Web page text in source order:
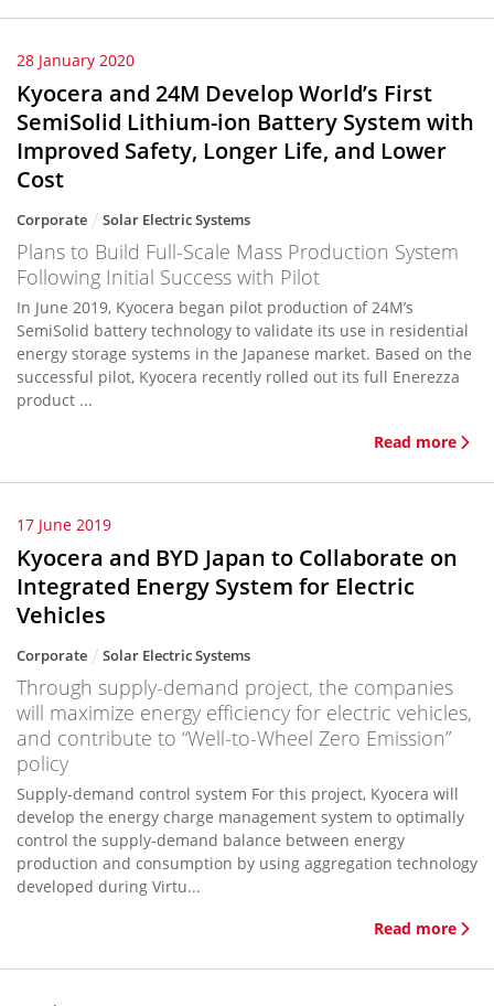
28 January 2020
Kyocera and 24M Develop World’s First
SemiSolid Lithium-ion Battery System with
Improved Safety, Longer Life, and Lower
Cost
Corporate Solar Electric Systems
Plans to Build Full-Scale Mass Production System
Following Initial Success with Pilot
In June 2019, Kyocera began pilot production of 24M’s
SemiSolid battery technology to validate its use in residential
energy storage systems in the Japanese market. Based on the
successful pilot, Kyocera recently rolled out its full Enerezza
product ...
Read more
17 June 2019
Kyocera and BYD Japan to Collaborate on
Integrated Energy System for Electric
Vehicles
Corporate Solar Electric Systems
Through supply-demand project, the companies
will maximize energy efficiency for electric vehicles,
and contribute to “Well-to-Wheel Zero Emission”
policy
Supply-demand control system For this project, Kyocera will
develop the energy charge management system to optimally
control the supply-demand balance between energy
production and consumption by using aggregation technology
developed during Virtu...
Read more